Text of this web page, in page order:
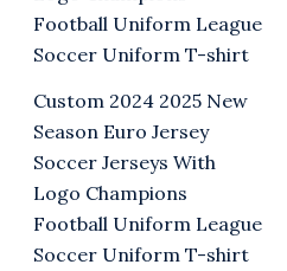
Custom 2024 2025 New
Season Euro Jersey
Soccer Jerseys With
Logo Champions
Football Uniform League
Soccer Uniform T-shirt